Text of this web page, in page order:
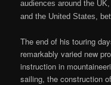
audiences around the
and the United States,
The end of his touring
remarkably varied new
instruction in
sailing, the construction